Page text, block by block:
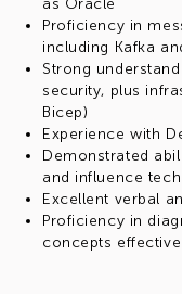
as Oracle
Proficiency in
including Kafka
Strong
security, plus
Bicep)
Experience with
Demonstrated
and influence
Excellent verbal
Proficiency in
concepts